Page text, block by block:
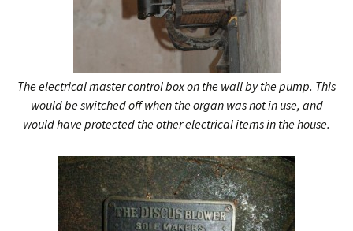
The electrical master control box on the wall by the pump. This
would be switched off when the organ was not in use, and
would have protected the other electrical items in the house.